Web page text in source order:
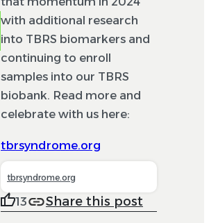
with additional research
into TBRS biomarkers and
continuing to enroll
samples into our TBRS
biobank. Read more and
celebrate with us here:
tbrsyndrome.org
tbrsyndrome.org
13 Share this post